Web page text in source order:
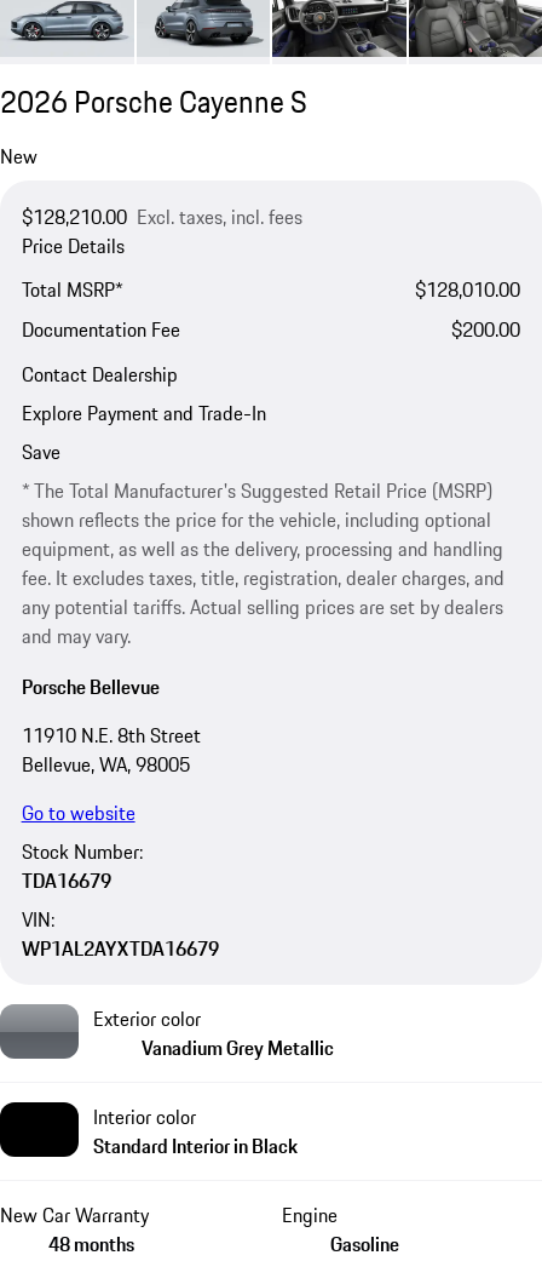
2026 Porsche Cayenne S
New
$128,210.00 Excl. taxes, incl. fees
Price Details
Total MSRP*
$128,010.00
Documentation Fee
$200.00
Contact Dealership
Explore Payment and Trade-In
Save
* The Total Manufacturer's Suggested Retail Price (MSRP)
shown reflects the price for the vehicle, including optional
equipment, as well as the delivery, processing and handling
fee. It excludes taxes, title, registration, dealer charges, and
any potential tariffs. Actual selling prices are set by dealers
and may vary.
Porsche Bellevue
11910 N.E. 8th Street
Bellevue, WA, 98005
Go to website
Stock Number:
TDA16679
VIN:
WP1AL2AYXTDA16679
Exterior color
Vanadium Grey Metallic
Interior color
Standard Interior in Black
New Car Warranty
48 months
Engine
Gasoline